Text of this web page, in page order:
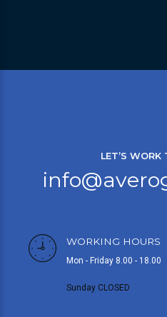
LET’S WORK
WORKING HOURS
Mon - Friday 8.00 - 18.00
Sunday CLOSED